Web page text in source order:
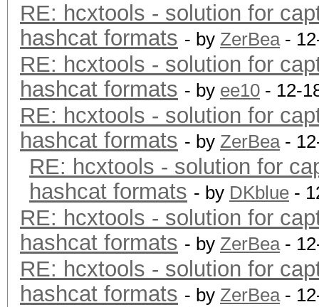
RE: hcxtools - solution for
hashcat formats - by ZerBea-
RE: hcxtools - solution for
hashcat formats - by ee10 - 12-
RE: hcxtools - solution for
hashcat formats - by ZerBea-
RE: hcxtools - solution for
hashcat formats - by DKblue -
RE: hcxtools - solution for
hashcat formats - by ZerBea-
RE: hcxtools - solution for
hashcat formats - by ZerBea-